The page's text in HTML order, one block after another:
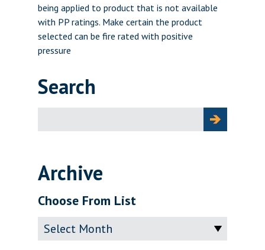
being applied to product that is not available
with PP ratings. Make certain the product
selected can be fire rated with positive
pressure
Search
for:
Archive
Choose From List
Archive